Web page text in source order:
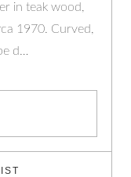
in teak wood,
1970. Curved,
d…